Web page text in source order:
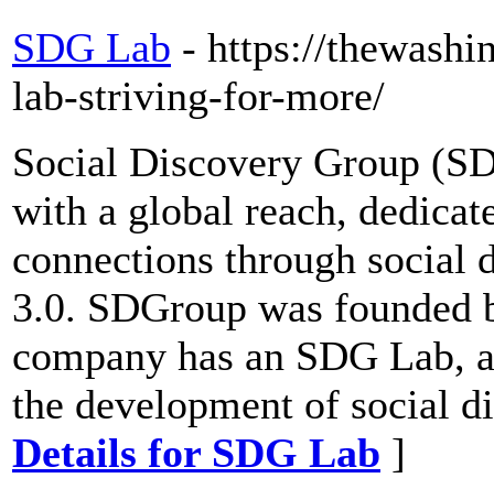
SDG Lab - https://
lab-striving-for-more/
Social Discovery Group
with a global reach,
connections through social
3.0. SDGroup was
company has an SDG Lab,
the development of social
Details for SDG Lab ]